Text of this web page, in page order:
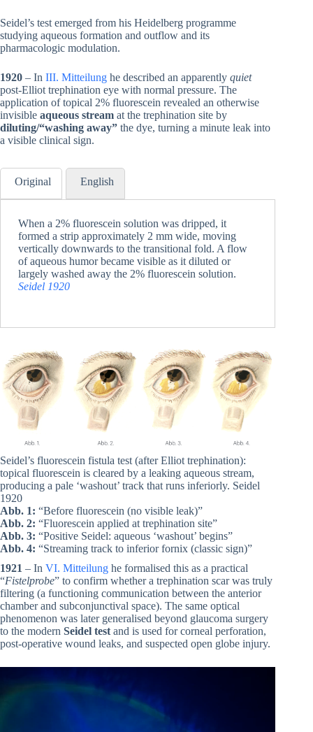
Seidel’s test emerged from his Heidelberg programme
studying aqueous formation and outflow and its
pharmacologic modulation.
1920 – In III. Mitteilung he described an apparently quiet
post-Elliot trephination eye with normal pressure. The
application of topical 2% fluorescein revealed an otherwise
invisible aqueous stream at the trephination site by
diluting/“washing away” the dye, turning a minute leak into
a visible clinical sign.
Original English
When a 2% fluorescein solution was dripped, it
formed a strip approximately 2 mm wide, moving
vertically downwards to the transitional fold. A flow
of aqueous humor became visible as it diluted or
largely washed away the 2% fluorescein solution.
Seidel 1920
Seidel’s fluorescein fistula test (after Elliot trephination):
topical fluorescein is cleared by a leaking aqueous stream,
producing a pale ‘washout’ track that runs inferiorly. Seidel
1920
Abb. 1: “Before fluorescein (no visible leak)”
Abb. 2: “Fluorescein applied at trephination site”
Abb. 3: “Positive Seidel: aqueous ‘washout’ begins”
Abb. 4: “Streaming track to inferior fornix (classic sign)”
1921 – In VI. Mitteilung he formalised this as a practical
“Fistelprobe” to confirm whether a trephination scar was truly
filtering (a functioning communication between the anterior
chamber and subconjunctival space). The same optical
phenomenon was later generalised beyond glaucoma surgery
to the modern Seidel test and is used for corneal perforation,
post-operative wound leaks, and suspected open globe injury.